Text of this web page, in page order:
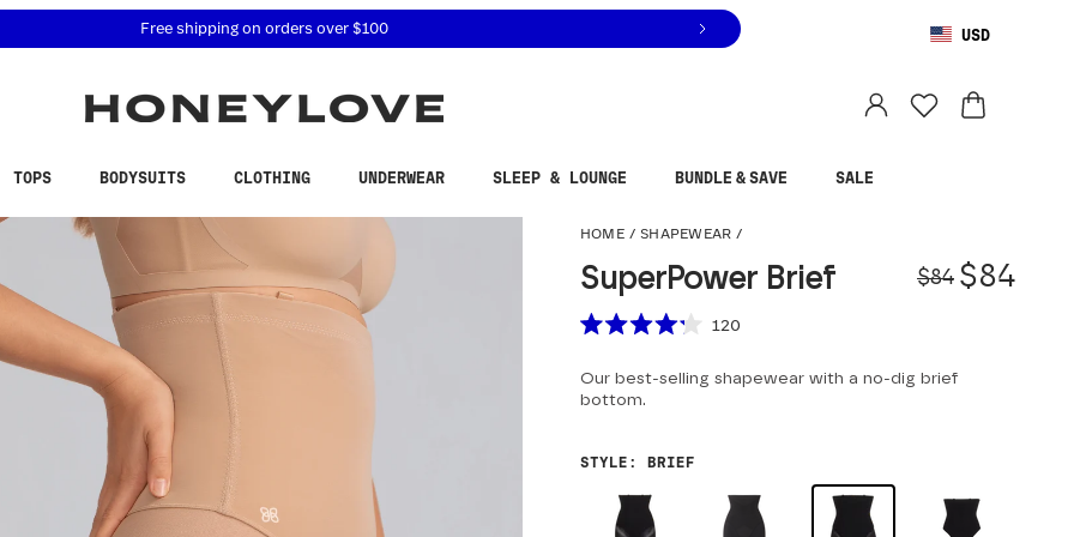
related questions at 855-740-8229.
Free shipping on orders over $100 USD
TOPS BODYSUITS CLOTHING UNDERWEAR SLEEP & LOUNGE BUNDLE & SAVE SALE
HOME / SHAPEWEAR /
SuperPower Brief $84 Sale
$84
Scroll to reviews
out
of
120
Our best-selling shapewear with a no-dig brief
bottom.
STYLE : BRIEF